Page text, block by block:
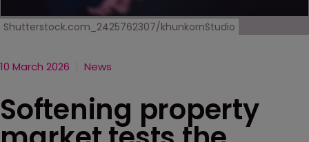
Shutterstock.com_2425762307/khunkornStudio
10 March 2026 News
Softening property